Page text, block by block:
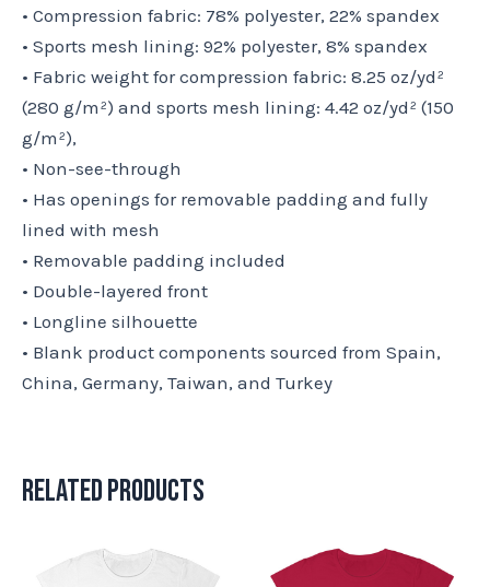
• Compression fabric: 78% polyester, 22% spandex
• Sports mesh lining: 92% polyester, 8% spandex
• Fabric weight for compression fabric: 8.25 oz/yd²
(280 g/m²) and sports mesh lining: 4.42 oz/yd² (150
g/m²),
• Non-see-through
• Has openings for removable padding and fully
lined with mesh
• Removable padding included
• Double-layered front
• Longline silhouette
• Blank product components sourced from Spain,
China, Germany, Taiwan, and Turkey
Related products
product
product